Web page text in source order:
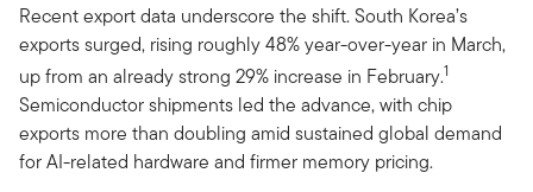
Recent export data underscore the shift. South Korea’s
exports surged, rising roughly 48% year-over-year in March,
up from an already strong 29% increase in February.1
Semiconductor shipments led the advance, with chip
exports more than doubling amid sustained global demand
for AI-related hardware and firmer memory pricing.